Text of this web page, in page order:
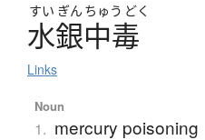
すい ぎん ちゅう どく
水銀中毒
Links
Noun
1. mercury poisoning